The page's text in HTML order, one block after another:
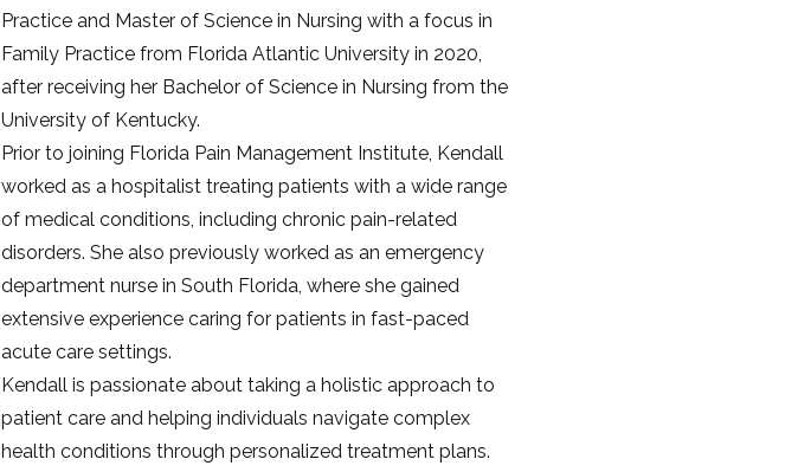
Practice and Master of Science in Nursing with a focus in
Family Practice from Florida Atlantic University in 2020,
after receiving her Bachelor of Science in Nursing from the
University of Kentucky.
Prior to joining Florida Pain Management Institute, Kendall
worked as a hospitalist treating patients with a wide range
of medical conditions, including chronic pain-related
disorders. She also previously worked as an emergency
department nurse in South Florida, where she gained
extensive experience caring for patients in fast-paced
acute care settings.
Kendall is passionate about taking a holistic approach to
patient care and helping individuals navigate complex
health conditions through personalized treatment plans.